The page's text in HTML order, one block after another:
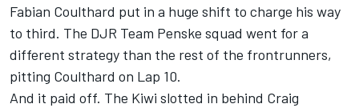
Fabian Coulthard put in a huge shift to charge his way
to third. The DJR Team Penske squad went for a
different strategy than the rest of the frontrunners,
pitting Coulthard on Lap 10.
And it paid off. The Kiwi slotted in behind Craig